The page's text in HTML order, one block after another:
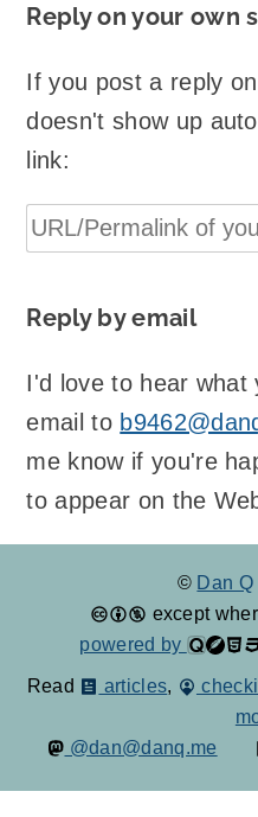
Reply on your own
If you post a reply
doesn't show up
link:
Reply by email
I'd love to hear what
email to
me know if you're
to appear on the
© Dan Q
except
powered by
Read articles,
@dan@danq.me